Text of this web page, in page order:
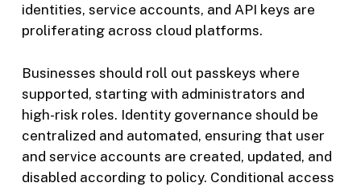
identities, service accounts, and API keys are
proliferating across cloud platforms.
Businesses should roll out passkeys where
supported, starting with administrators and
high-risk roles. Identity governance should be
centralized and automated, ensuring that user
and service accounts are created, updated, and
disabled according to policy. Conditional access